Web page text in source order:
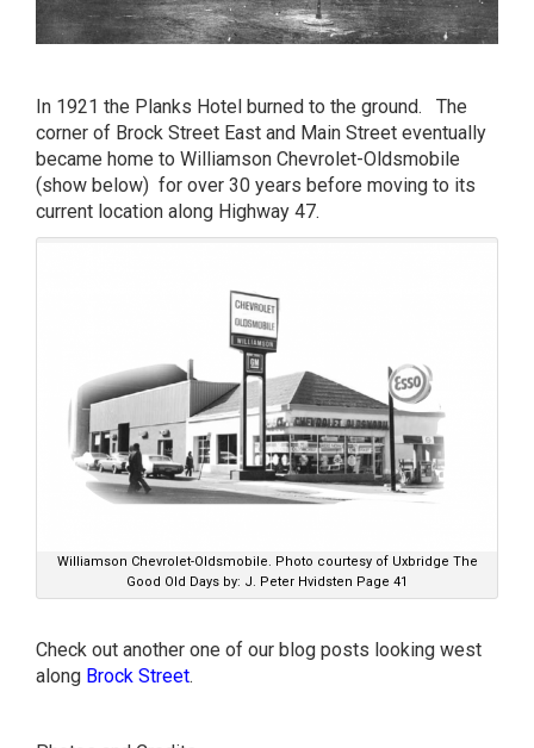
In 1921 the Planks Hotel burned to the ground. The
corner of Brock Street East and Main Street eventually
became home to Williamson Chevrolet-Oldsmobile
(show below) for over 30 years before moving to its
current location along Highway 47.
Williamson Chevrolet-Oldsmobile. Photo courtesy of Uxbridge The
Good Old Days by: J. Peter Hvidsten Page 41
Check out another one of our blog posts looking west
along Brock Street.